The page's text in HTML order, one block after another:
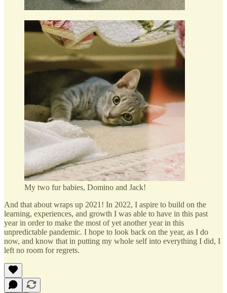
My two fur babies, Domino and Jack!
And that about wraps up 2021! In 2022, I aspire to build on the
learning, experiences, and growth I was able to have in this past
year in order to make the most of yet another year in this
unpredictable pandemic. I hope to look back on the year, as I do
now, and know that in putting my whole self into everything I did, I
left no room for regrets.